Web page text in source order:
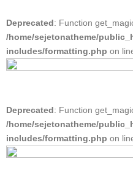
Deprecated: Function
/home/sejetonatheme/
includes/formatting.php on
Deprecated: Function
/home/sejetonatheme/
includes/formatting.php on